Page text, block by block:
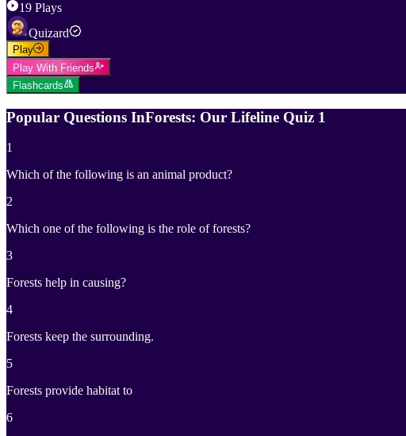
19 Plays
Quizard
Play
Play With Friends
Flashcards
Popular Questions InForests: Our Lifeline Quiz 1
1
Which of the following is an animal product?
2
Which one of the following is the role of forests?
3
Forests help in causing?
4
Forests keep the surrounding.
5
Forests provide habitat to
6